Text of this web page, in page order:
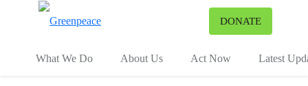
DONATE
What We Do About Us Act Now Latest